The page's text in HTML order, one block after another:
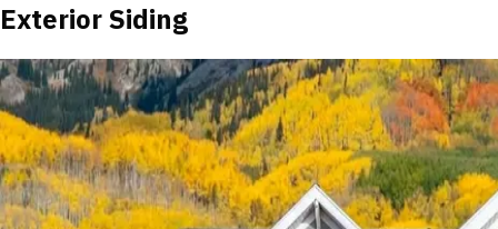
Exterior Siding